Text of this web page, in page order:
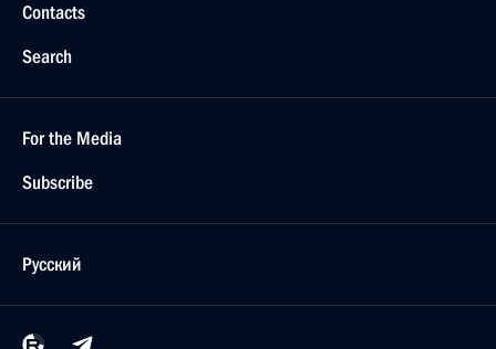
Contacts
Search
For the Media
Subscribe
Русский